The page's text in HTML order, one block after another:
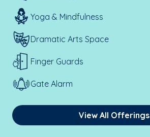
Yoga & Mindfulness
Dramatic Arts Space
Finger Guards
Gate Alarm
View All Offerings